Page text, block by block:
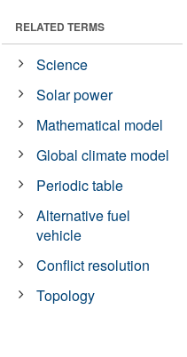
RELATED TERMS
Science
Solar power
Mathematical model
Global climate model
Periodic table
Alternative fuel
vehicle
Conflict resolution
Topology